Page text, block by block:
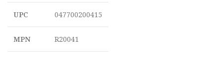
UPC 047700200415
MPN R20041